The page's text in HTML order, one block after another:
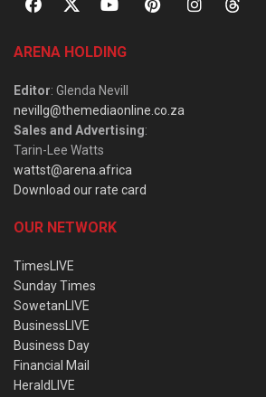
ARENA HOLDING
Editor: Glenda Nevill
nevillg@themediaonline.co.za
Sales and Advertising:
Tarin-Lee Watts
wattst@arena.africa
Download our rate card
OUR NETWORK
TimesLIVE
Sunday Times
SowetanLIVE
BusinessLIVE
Business Day
Financial Mail
HeraldLIVE